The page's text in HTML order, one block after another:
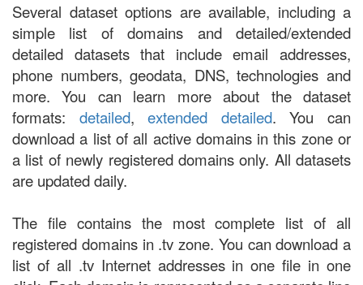
Several dataset options are available, including a
simple list of domains and detailed/extended
detailed datasets that include email addresses,
phone numbers, geodata, DNS, technologies and
more. You can learn more about the dataset
formats: detailed,extended detailed. You can
download a list of all active domains in this zone or
a list of newly registered domains only. All datasets
are updated daily.
The file contains the most complete list of all
registered domains in .tv zone. You can download a
list of all .tv Internet addresses in one file in one